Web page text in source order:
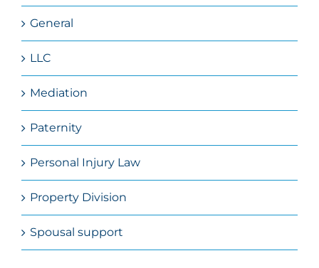
General
LLC
Mediation
Paternity
Personal Injury Law
Property Division
Spousal support